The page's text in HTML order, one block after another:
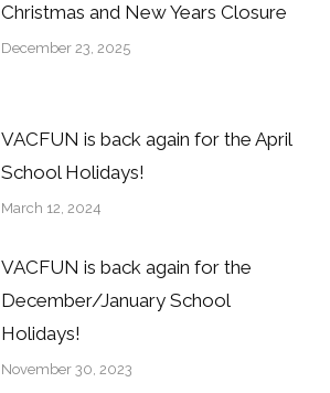
Christmas and New Years Closure
December 23, 2025
VACFUN is back again for the April
School Holidays!
March 12, 2024
VACFUN is back again for the
December/January School
Holidays!
November 30, 2023